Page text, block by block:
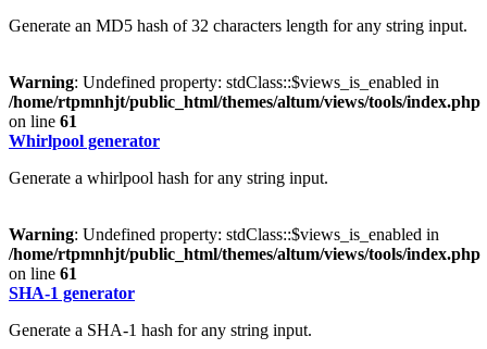
Generate an MD5 hash of 32 characters length for any string input.
Warning: Undefined property: stdClass::$views_is_enabled in
/home/rtpmnhjt/public_html/themes/altum/views/tools/index.php
on line 61
Whirlpool generator
Generate a whirlpool hash for any string input.
Warning: Undefined property: stdClass::$views_is_enabled in
/home/rtpmnhjt/public_html/themes/altum/views/tools/index.php
on line 61
SHA-1 generator
Generate a SHA-1 hash for any string input.